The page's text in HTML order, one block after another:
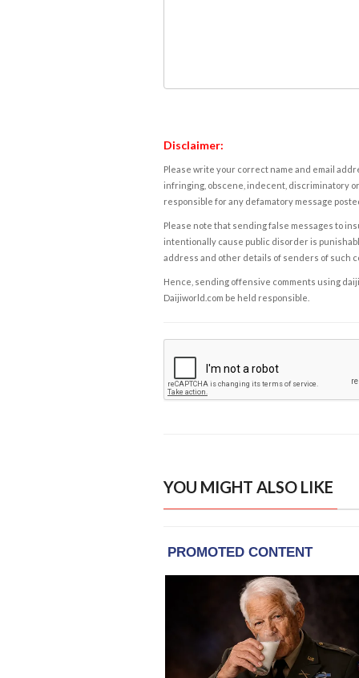
Disclaimer:
Please write your correct name and email
infringing, obscene, indecent, discriminatory
responsible for any defamatory message
Please note that sending false messages to
intentionally cause public disorder is
address and other details of senders of such
Hence, sending offensive comments using
Daijiworld.com be held responsible.
YOU MIGHT ALSO LIKE